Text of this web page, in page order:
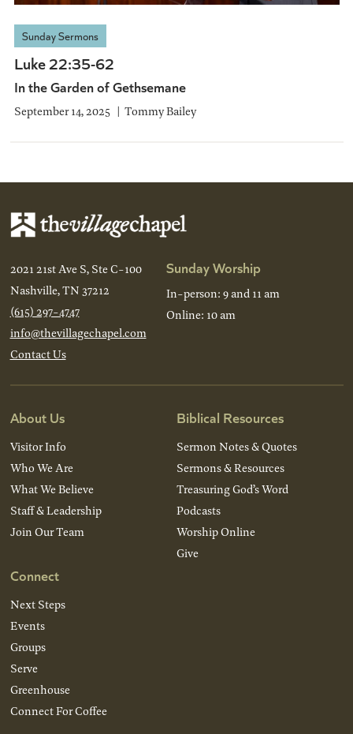
Sunday Sermons
Luke 22:35-62
In the Garden of Gethsemane
September 14, 2025 Tommy Bailey
2021 21st Ave S, Ste C-100
Nashville, TN 37212
(615) 297-4747
info@thevillagechapel.com
Contact Us
Sunday Worship
In-person: 9 and 11 am
Online: 10 am
About Us
Visitor Info
Who We Are
What We Believe
Staff & Leadership
Join Our Team
Connect
Next Steps
Events
Groups
Serve
Greenhouse
Connect For Coffee
Biblical Resources
Sermon Notes & Quotes
Sermons & Resources
Treasuring God’s Word
Podcasts
Worship Online
Give